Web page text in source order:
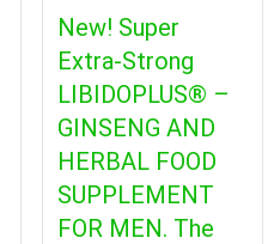
New! Super
Extra-Strong
LIBIDOPLUS® –
GINSENG AND
HERBAL FOOD
SUPPLEMENT
FOR MEN. The